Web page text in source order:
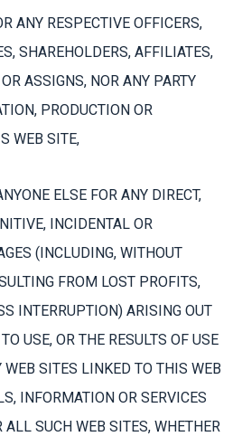
ANY RESPECTIVE OFFICERS,
SHAREHOLDERS, AFFILIATES,
ASSIGNS, NOR ANY PARTY
PRODUCTION OR
WEB SITE,
ELSE FOR ANY DIRECT,
INCIDENTAL OR
(INCLUDING, WITHOUT
FROM LOST PROFITS,
INTERRUPTION) ARISING OUT
USE, OR THE RESULTS OF USE
SITES LINKED TO THIS WEB
INFORMATION OR SERVICES
ALL SUCH WEB SITES, WHETHER